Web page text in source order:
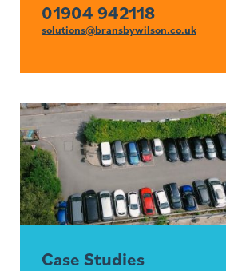
01904 942118
solutions@bransbywilson.co.uk
Case Studies